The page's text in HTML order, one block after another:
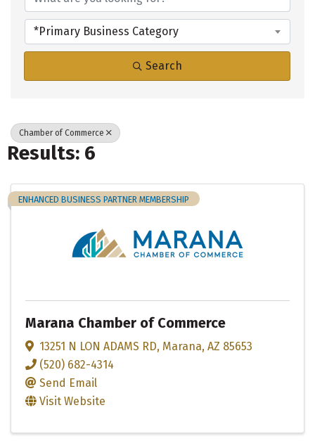
*Primary Business Category
Search
Chamber of Commerce
Results: 6
ENHANCED BUSINESS PARTNER MEMBERSHIP
Marana Chamber of Commerce
13251 N LON ADAMS RD, Marana, AZ 85653
(520) 682-4314
Send Email
Visit Website